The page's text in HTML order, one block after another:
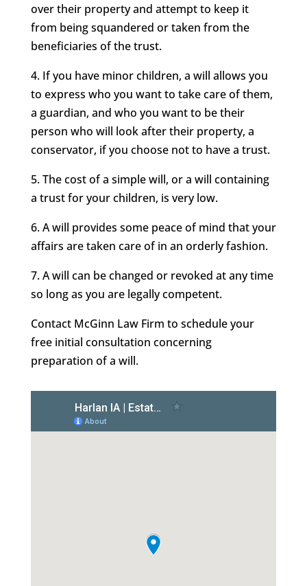
over their property and attempt to keep it
from being squandered or taken from the
beneficiaries of the trust.
4. If you have minor children, a will allows you
to express who you want to take care of them,
a guardian, and who you want to be their
person who will look after their property, a
conservator, if you choose not to have a trust.
5. The cost of a simple will, or a will containing
a trust for your children, is very low.
6. A will provides some peace of mind that your
affairs are taken care of in an orderly fashion.
7. A will can be changed or revoked at any time
so long as you are legally competent.
Contact McGinn Law Firm to schedule your
free initial consultation concerning
preparation of a will.